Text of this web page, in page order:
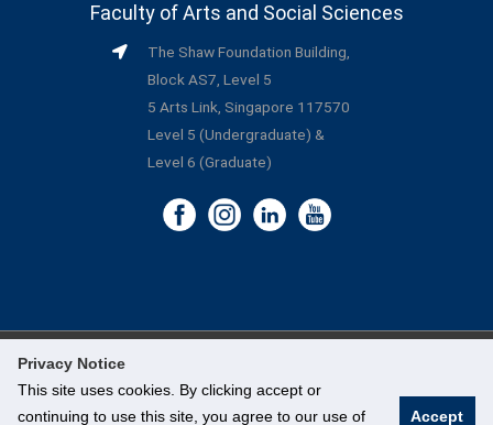
Privacy Notice
This site uses cookies. By clicking accept or
continuing to use this site, you agree to our use of
Accept
Faculty of Arts and Social Sciences
The Shaw Foundation Building,
Block AS7, Level 5
5 Arts Link, Singapore 117570
Level 5 (Undergraduate) &
Level 6 (Graduate)
© National University of Singapore
Legal